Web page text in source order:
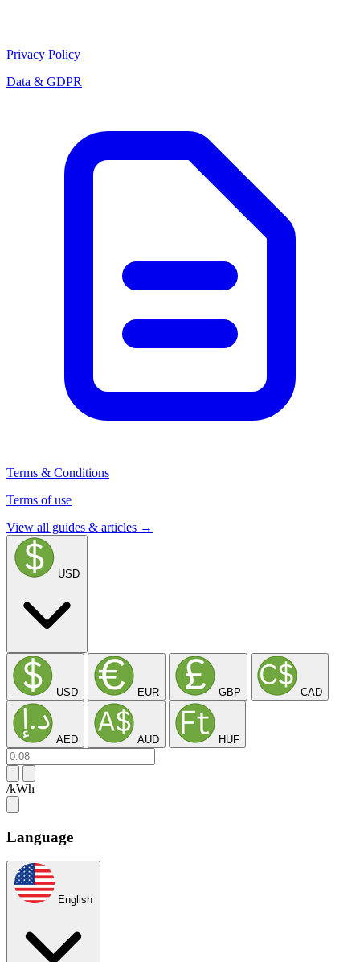
Privacy Policy
Data & GDPR
Terms & Conditions
Terms of use
View all guides & articles →
USD
USD EUR GBP CAD
AED AUD HUF
/kWh
Language
English